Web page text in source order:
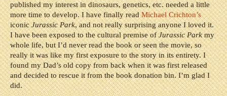
published my interest in dinosaurs, genetics, etc. needed a little
more time to develop. I have finally readMichael Crichton’s
iconicJurassic Park, and not really surprising anyone I loved it.
I have been exposed to the cultural premise ofJurassic Parkmy
whole life, but I’d never read the book or seen the movie, so
really it was like my first exposure to the story in its entirety. I
found my Dad’s old copy from back when it was first released
and decided to rescue it from the book donation bin. I’m glad I
did.